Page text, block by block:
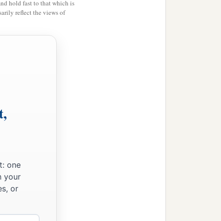
like the necks of their
made with their
they followed
made for themselves a
all the
fire,
sight of the
hold fast to that which is
reflect the views of
one
your
or